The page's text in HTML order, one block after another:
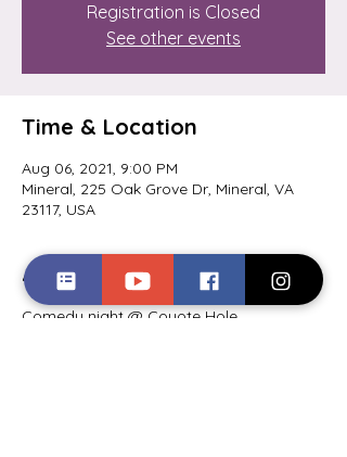
Registration is Closed
See other events
Time & Location
Aug 06, 2021, 9:00 PM
Mineral, 225 Oak Grove Dr, Mineral, VA
23117, USA
About the event
Comedy night @ Coyote Hole